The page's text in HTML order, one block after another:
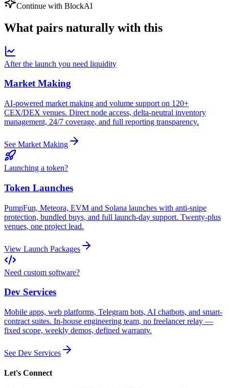
Continue with BlockAI
What pairs naturally with this
After the launch you need liquidity
Market Making
AI-powered market making and volume support on 120+
CEX/DEX venues. Direct node access, delta-neutral inventory
management, 24/7 coverage, and full reporting transparency.
See Market Making
Launching a token?
Token Launches
PumpFun, Meteora, EVM and Solana launches with anti-snipe
protection, bundled buys, and full launch-day support. Twenty-plus
venues, one project lead.
View Launch Packages
Need custom software?
Dev Services
Mobile apps, web platforms, Telegram bots, AI chatbots, and smart-
contract suites. In-house engineering team, no freelancer relay —
fixed scope, weekly demos, defined warranty.
See Dev Services
Let's Connect